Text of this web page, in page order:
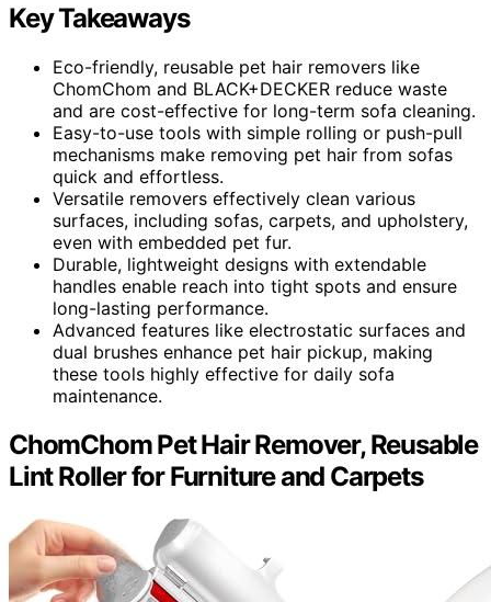
Key Takeaways
Eco-friendly, reusable pet hair removers like
ChomChom and BLACK+DECKER reduce waste
and are cost-effective for long-term sofa cleaning.
Easy-to-use tools with simple rolling or push-pull
mechanisms make removing pet hair from sofas
quick and effortless.
Versatile removers effectively clean various
surfaces, including sofas, carpets, and upholstery,
even with embedded pet fur.
Durable, lightweight designs with extendable
handles enable reach into tight spots and ensure
long-lasting performance.
Advanced features like electrostatic surfaces and
dual brushes enhance pet hair pickup, making
these tools highly effective for daily sofa
maintenance.
ChomChom Pet Hair Remover, Reusable
Lint Roller for Furniture and Carpets